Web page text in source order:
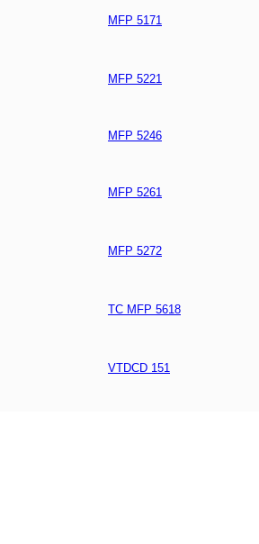
MFP 5171
MFP 5221
MFP 5246
MFP 5261
MFP 5272
TC MFP 5618
VTDCD 151